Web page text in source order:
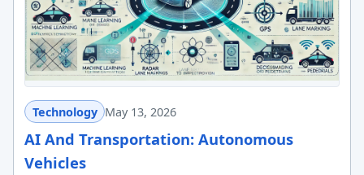
Technology May 13, 2026
AI And Transportation: Autonomous
Vehicles